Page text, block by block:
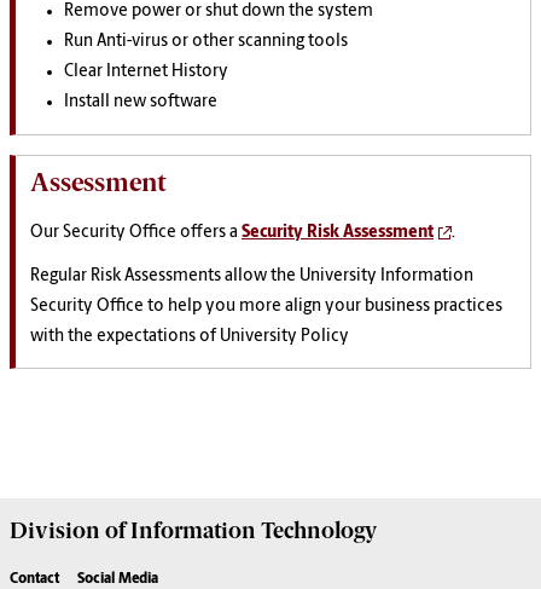
Remove power or shut down the system
Run Anti-virus or other scanning tools
Clear Internet History
Install new software
Assessment
Our Security Office offers a Security Risk Assessment .
Regular Risk Assessments allow the University Information
Security Office to help you more align your business practices
with the expectations of University Policy
Division ofInformation Technology
Contact Social Media